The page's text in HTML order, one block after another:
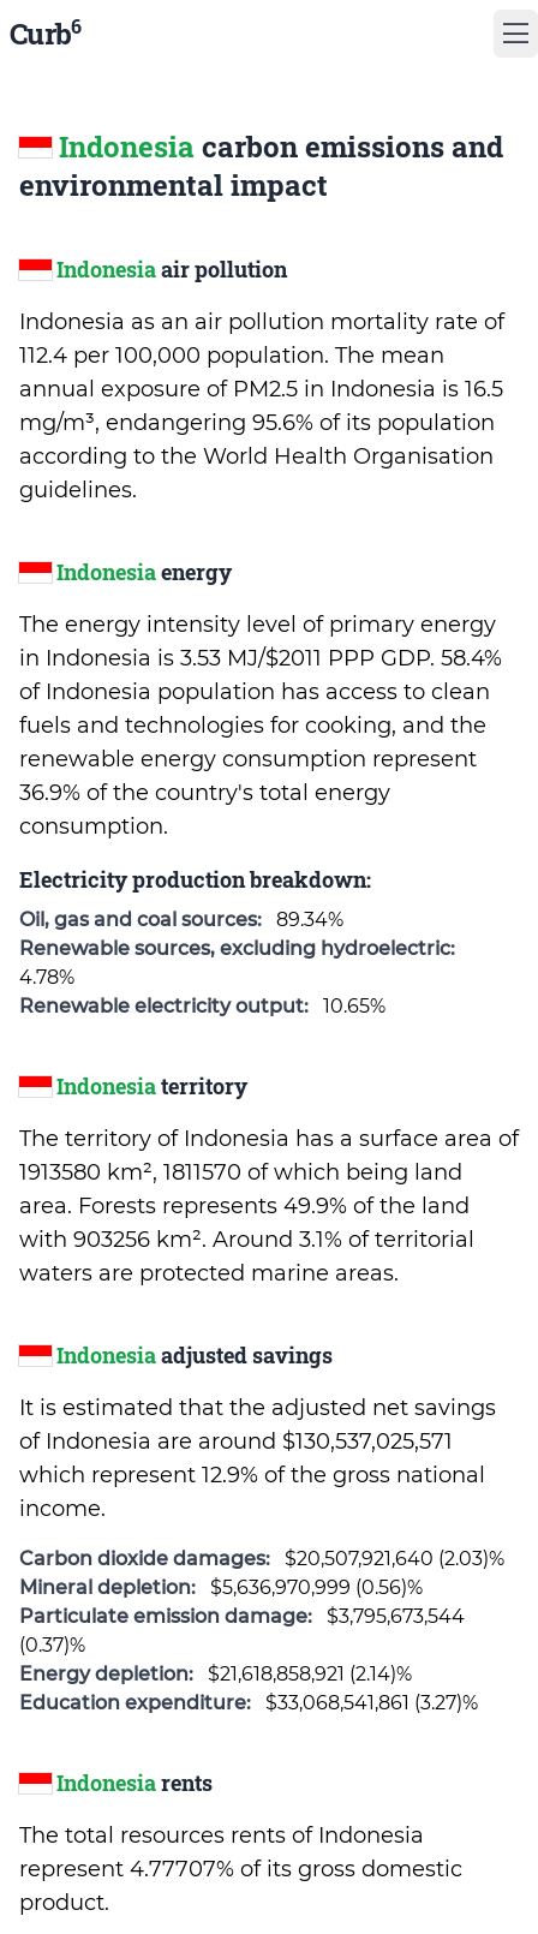
Curb6
Indonesia carbon emissions and
environmental impact
Indonesiaair pollution
Indonesia as an air pollution mortality rate of
112.4 per 100,000 population. The mean
annual exposure of PM2.5 in Indonesia is 16.5
mg/m³, endangering 95.6% of its population
according to the World Health Organisation
guidelines.
Indonesiaenergy
The energy intensity level of primary energy
in Indonesia is 3.53 MJ/$2011 PPP GDP. 58.4%
of Indonesia population has access to clean
fuels and technologies for cooking, and the
renewable energy consumption represent
36.9% of the country's total energy
consumption.
Electricity production breakdown:
Oil, gas and coal sources:
89.34%
Renewable sources, excluding hydroelectric:
4.78%
Renewable electricity output:
10.65%
Indonesiaterritory
The territory of Indonesia has a surface area of
1913580 km², 1811570 of which being land
area. Forests represents 49.9% of the land
with 903256 km². Around 3.1% of territorial
waters are protected marine areas.
Indonesiaadjusted savings
It is estimated that the adjusted net savings
of Indonesia are around $130,537,025,571
which represent 12.9% of the gross national
income.
Carbon dioxide damages:
$20,507,921,640 (2.03)%
Mineral depletion:
$5,636,970,999 (0.56)%
Particulate emission damage:
$3,795,673,544
(0.37)%
Energy depletion:
$21,618,858,921 (2.14)%
Education expenditure:
$33,068,541,861 (3.27)%
Indonesiarents
The total resources rents of Indonesia
represent 4.77707% of its gross domestic
product.